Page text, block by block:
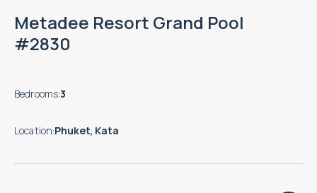
Metadee Resort Grand Pool
#2830
Bedrooms:3
Location:Phuket, Kata